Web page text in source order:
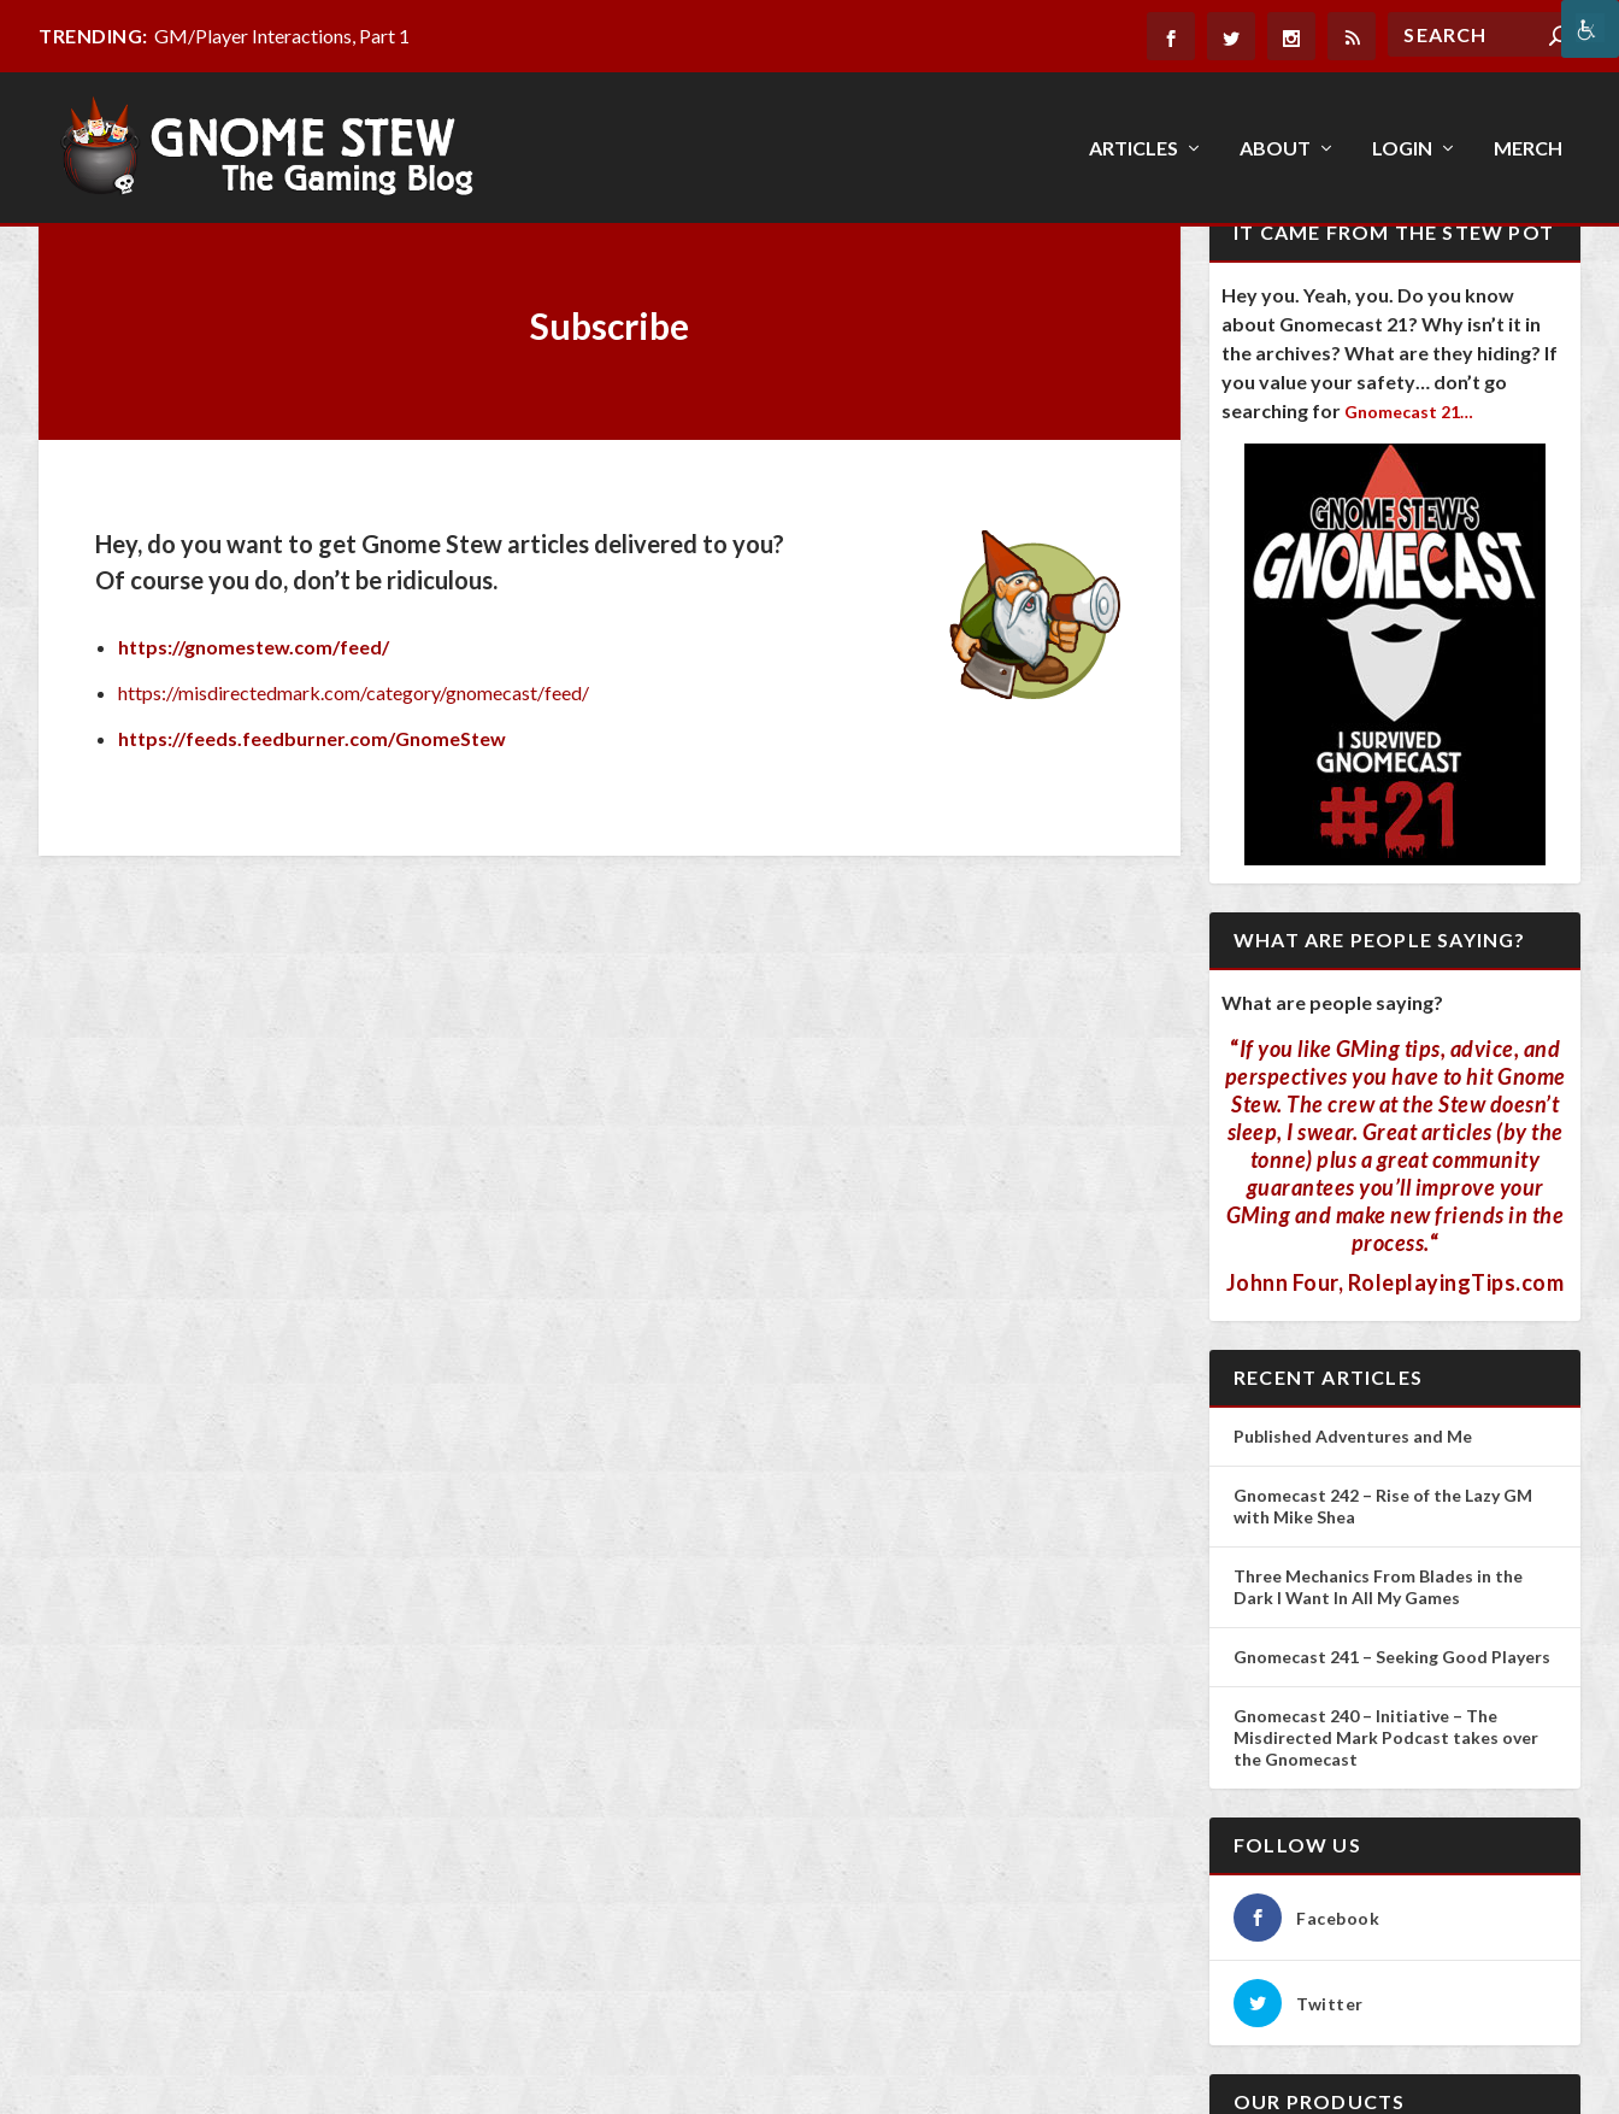
TRENDING: GM/Player Interactions, Part 1
ARTICLES ABOUT LOGIN MERCH
Subscribe
Hey, do you want to get Gnome Stew articles delivered to you?
Of course you do, don’t be ridiculous.
https://gnomestew.com/feed/
https://misdirectedmark.com/category/gnomecast/feed/
https://feeds.feedburner.com/GnomeStew
IT CAME FROM THE STEW POT
Hey you. Yeah, you. Do you know
about Gnomecast 21? Why isn’t it in
the archives? What are they hiding? If
you value your safety… don’t go
searching for Gnomecast 21…
WHAT ARE PEOPLE SAYING?
What are people saying?
“If you like GMing tips, advice, and
perspectives you have to hit Gnome
Stew. The crew at the Stew doesn’t
sleep, I swear. Great articles (by the
tonne) plus a great community
guarantees you’ll improve your
GMing and make new friends in the
process.“
Johnn Four, RoleplayingTips.com
RECENT ARTICLES
Published Adventures and Me
Gnomecast 242 – Rise of the Lazy GM
with Mike Shea
Three Mechanics From Blades in the
Dark I Want In All My Games
Gnomecast 241 – Seeking Good Players
Gnomecast 240 – Initiative – The
Misdirected Mark Podcast takes over
the Gnomecast
FOLLOW US
Facebook
Twitter
OUR PRODUCTS